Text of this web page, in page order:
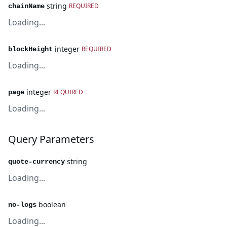
chainName string REQUIRED
Loading...
blockHeight integer REQUIRED
Loading...
page integer REQUIRED
Loading...
Query Parameters
quote-currency string
Loading...
no-logs boolean
Loading...